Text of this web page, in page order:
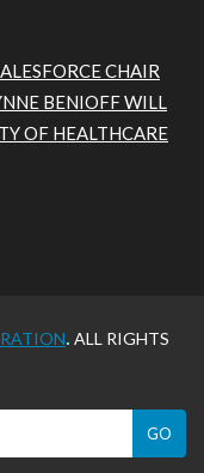
CHAIR
BENIOFF WILL
OF HEALTHCARE
. ALL RIGHTS
GO